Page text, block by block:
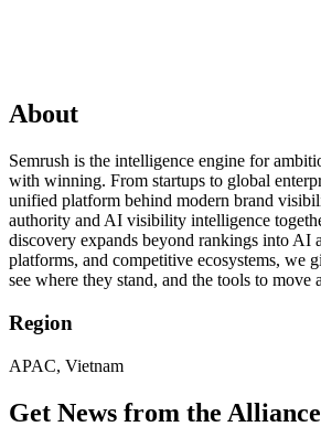
About
Semrush is the intelligence engine for
with winning. From startups to global
unified platform behind modern brand
authority and AI visibility intelligence
discovery expands beyond rankings into AI
platforms, and competitive ecosystems, we
see where they stand, and the tools to move
Region
APAC, Vietnam
Get News from the Alliance